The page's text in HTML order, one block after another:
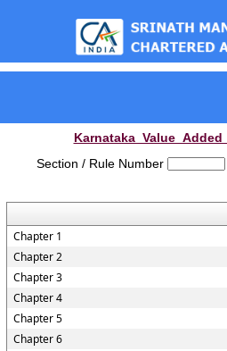
Section / Rule Number
Chapter 1
Chapter 2
Chapter 3
Chapter 4
Chapter 5
Chapter 6